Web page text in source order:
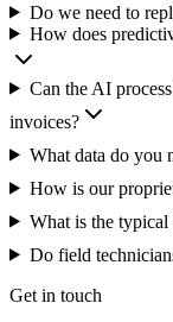
Do we need to
How does
Can the AI
invoices?
What data do you
How is our
What is the
Do field
Get in touch